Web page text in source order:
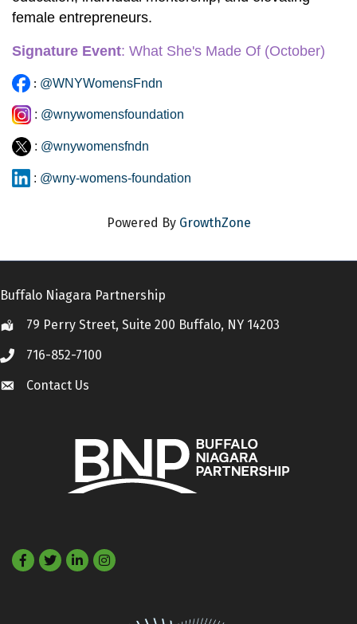
female entrepreneurs.
Signature Event: What She's Made Of (October)
: @WNYWomensFndn
: @wnywomensfoundation
: @wnywomensfndn
: @wny-womens-foundation
Powered By GrowthZone
Buffalo Niagara Partnership
Location79 Perry Street, Suite 200 Buffalo, NY 14203
Call 716-852-7100
Contact Us
Contact Us
Facebook
TwitterLinkedIn